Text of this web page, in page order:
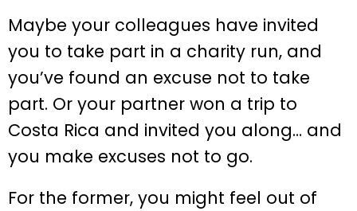
Maybe your colleagues have invited
you to take part in a charity run, and
you’ve found an excuse not to take
part. Or your partner won a trip to
Costa Rica and invited you along… and
you make excuses not to go.
For the former, you might feel out of